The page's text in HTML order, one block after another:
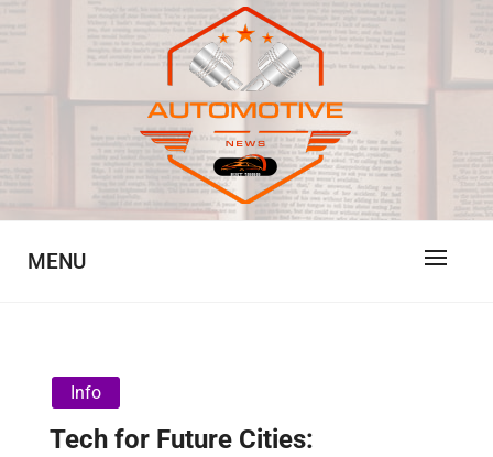
JA
Automotive News
MENU
Info
Tech for Future Cities: